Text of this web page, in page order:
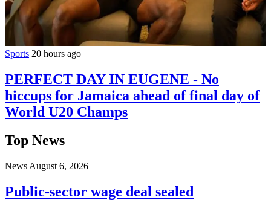
Sports 20 hours ago
PERFECT DAY IN EUGENE - No
hiccups for Jamaica ahead of final day of
World U20 Champs
Top News
News August 6, 2026
Public-sector wage deal sealed